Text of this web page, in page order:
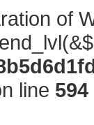
of
line 594